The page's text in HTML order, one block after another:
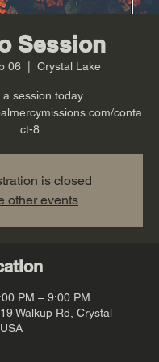
Session
06
  |
Crystal Lake
a session today.
conta
ct-8
is closed
other events
PM – 9:00 PM
Walkup Rd, Crystal